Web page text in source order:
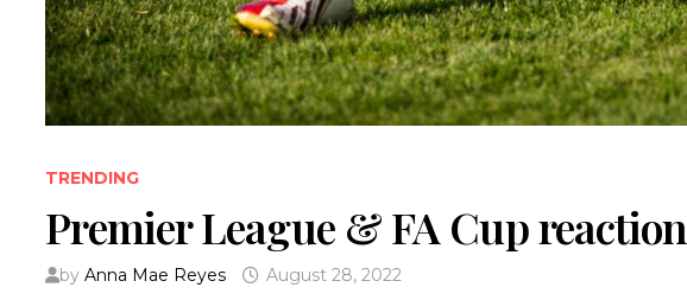
TRENDING
Premier League & FA Cup reaction
byAnna Mae Reyes August 28, 2022